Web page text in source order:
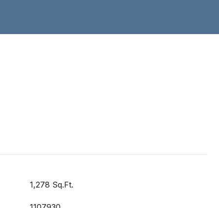
1,278 Sq.Ft.